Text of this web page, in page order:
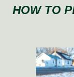
HOW TO